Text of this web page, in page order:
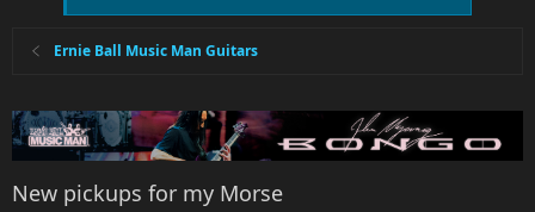
Ernie Ball Music Man Guitars
New pickups for my Morse